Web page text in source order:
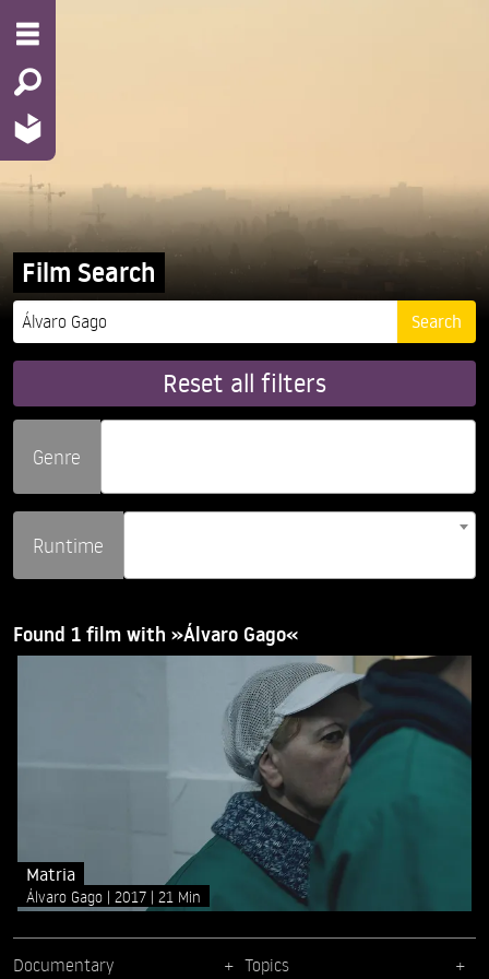
Film Search
Reset all filters
Genre
Runtime
Found 1 film with »Álvaro Gago«
Matria
Álvaro Gago 2017 21 Min
Documentary Topics